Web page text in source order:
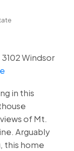
Windsor
in this
of Mt.
Arguably
this home